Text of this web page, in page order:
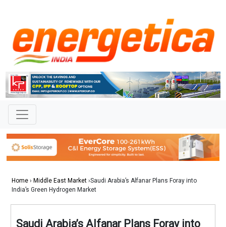
Home › Middle East Market ›Saudi Arabia’s Alfanar Plans Foray into
India’s Green Hydrogen Market
Saudi Arabia’s Alfanar Plans Foray into